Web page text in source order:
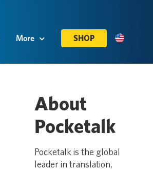
More SHOP
About
Pocketalk
Pocketalk is the global
leader in translation,